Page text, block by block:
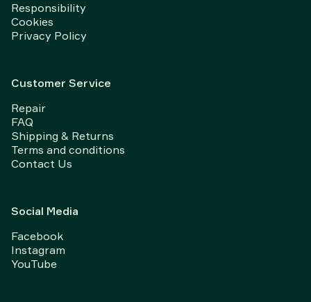
Responsibility
Cookies
Privacy Policy
Customer Service
Repair
FAQ
Shipping & Returns
Terms and conditions
Contact Us
Social Media
Facebook
Instagram
YouTube